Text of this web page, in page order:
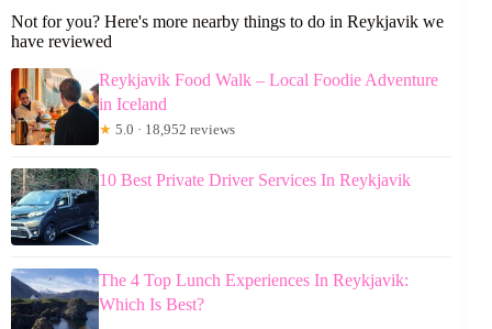
Not for you? Here's more nearby things to do in Reykjavik we
have reviewed
Reykjavik Food Walk – Local Foodie Adventure
in Iceland
★ 5.0 · 18,952 reviews
10 Best Private Driver Services In Reykjavik
The 4 Top Lunch Experiences In Reykjavik:
Which Is Best?